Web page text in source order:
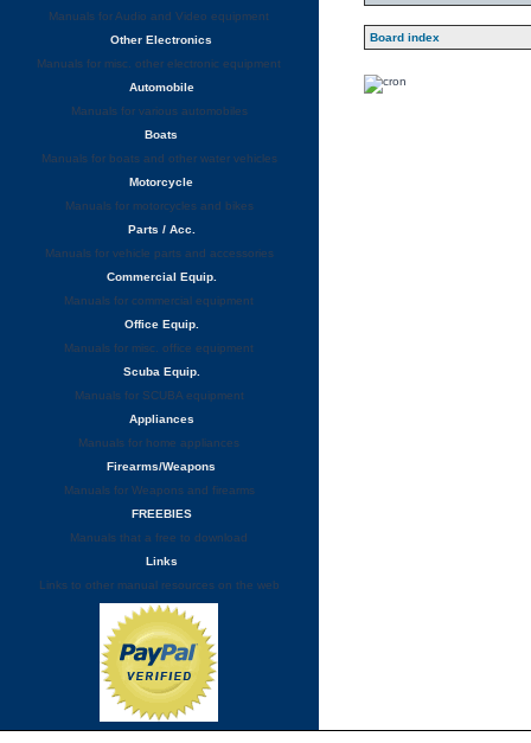
Board index
Manuals for Audio and Video equipment
Other Electronics
Manuals for misc. other electronic equipment
Automobile
Manuals for various automobiles
Boats
Manuals for boats and other water vehicles
Motorcycle
Manuals for motorcycles and bikes
Parts / Acc.
Manuals for vehicle parts and accessories
Commercial Equip.
Manuals for commercial equipment
Office Equip.
Manuals for misc. office equipment
Scuba Equip.
Manuals for SCUBA equipment
Appliances
Manuals for home appliances
Firearms/Weapons
Manuals for Weapons and firearms
FREEBIES
Manuals that a free to download
Links
Links to other manual resources on the web